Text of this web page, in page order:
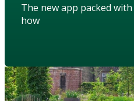
The new app packed
how